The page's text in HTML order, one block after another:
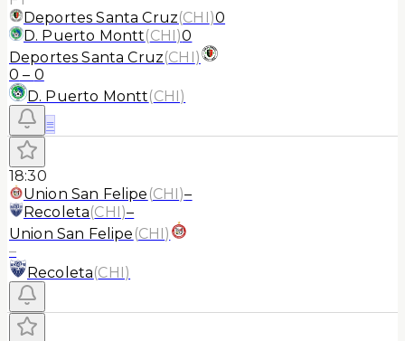
Deportes Santa Cruz(CHI)0
D. Puerto Montt(CHI)0
Deportes Santa Cruz(CHI)
0 – 0
D. Puerto Montt(CHI)
≡
18:30
Union San Felipe (CHI)–
Recoleta(CHI)–
Union San Felipe (CHI)
–
Recoleta(CHI)